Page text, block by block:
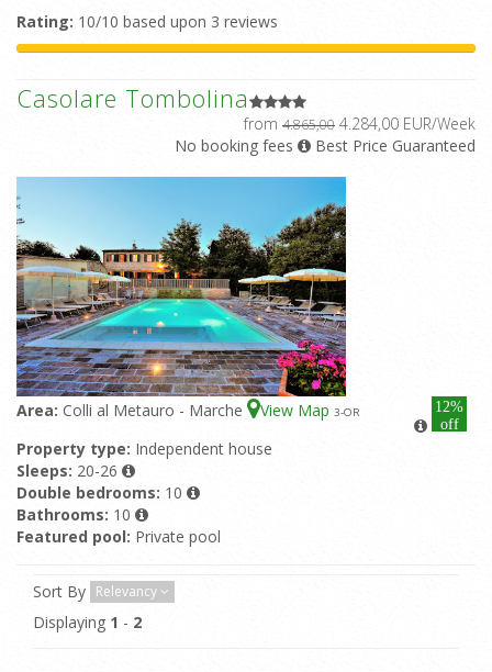
Rating: 10/10 based upon 3 reviews
Casolare Tombolina
from 4.865,00 4.284,00 EUR/Week
No booking fees
Best Price Guaranteed
Area: Colli al Metauro - Marche View Map 3-OR
12%
off
Property type: Independent house
Sleeps: 20-26
Double bedrooms: 10
Bathrooms: 10
Featured pool: Private pool
Sort By Relevancy
Displaying 1 - 2